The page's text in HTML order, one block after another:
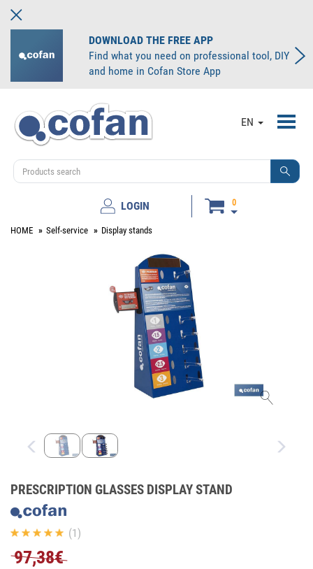
DOWNLOAD THE FREE APP
Find what you need on professional tool, DIY
and home in Cofan Store App
EN
LOGIN 0
HOME Self-service Display stands
PRESCRIPTION GLASSES DISPLAY STAND
(1)
97,38€